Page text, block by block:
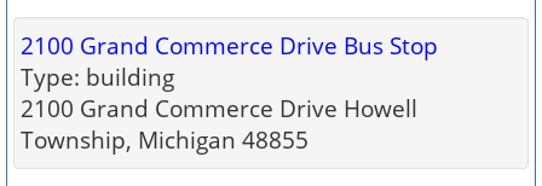
2100 Grand Commerce Drive Bus Stop
Type: building
2100 Grand Commerce Drive Howell
Township, Michigan 48855